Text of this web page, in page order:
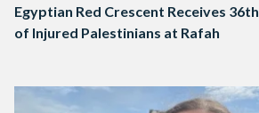
Egyptian Red Crescent Receives
of Injured Palestinians at Rafah